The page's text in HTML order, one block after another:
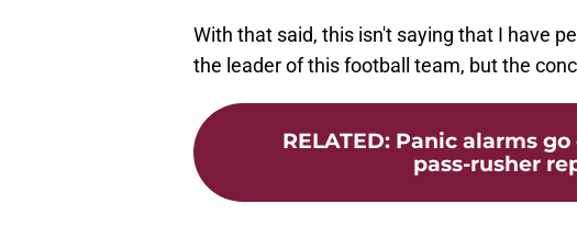
With that said, this isn't saying that I have
the leader of this football team, but the
RELATED: Panic alarms
pass-rusher